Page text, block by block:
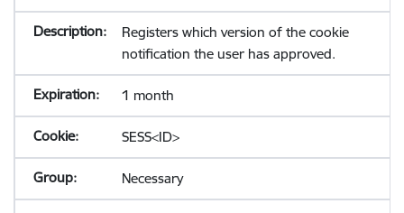
Registers which version of the cookie
notification the user has approved.
1 month
SESS<ID>
Necessary